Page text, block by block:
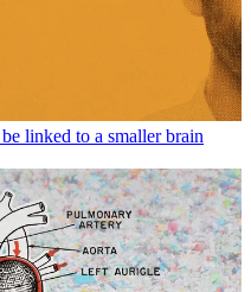
linked to a smaller brain